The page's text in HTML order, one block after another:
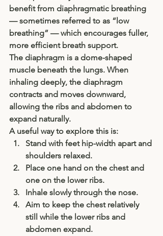
benefit from diaphragmatic breathing
— sometimes referred to as “low
breathing” — which encourages fuller,
more efficient breath support.
The diaphragm is a dome-shaped
muscle beneath the lungs. When
inhaling deeply, the diaphragm
contracts and moves downward,
allowing the ribs and abdomen to
expand naturally.
A useful way to explore this is:
Stand with feet hip-width apart and
shoulders relaxed.
Place one hand on the chest and
one on the lower ribs.
Inhale slowly through the nose.
Aim to keep the chest relatively
still while the lower ribs and
abdomen expand.